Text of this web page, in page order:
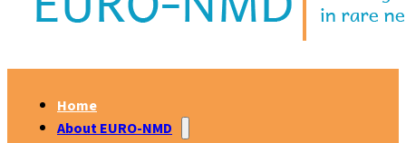
Home
About EURO-NMD